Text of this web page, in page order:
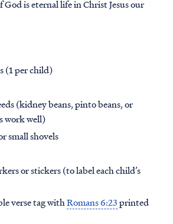
is eternal life in Christ Jesus our
(1 per child)
(kidney beans, pinto beans, or
work well)
small shovels
or stickers (to label each child’s
verse tag withRomans 6:23printed